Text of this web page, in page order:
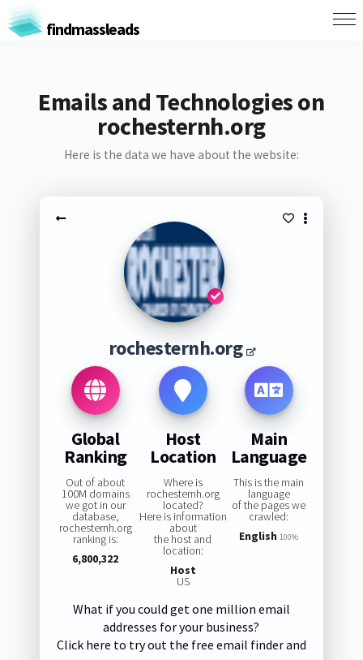
findmassleads
Emails and Technologies on
rochesternh.org
Here is the data we have about the website:
rochesternh.org
Global
Ranking
Out of about
100M domains
we got in our
database,
rochesternh.org
ranking is:
6,800,322
Host
Location
Where is
rochesternh.org
located?
Here is information
about
the host and
location:
Host
US
Main
Language
This is the main
language
of the pages we
crawled:
English 100%
What if you could get one million email
addresses for your business?
Click here to try out the free email finder and